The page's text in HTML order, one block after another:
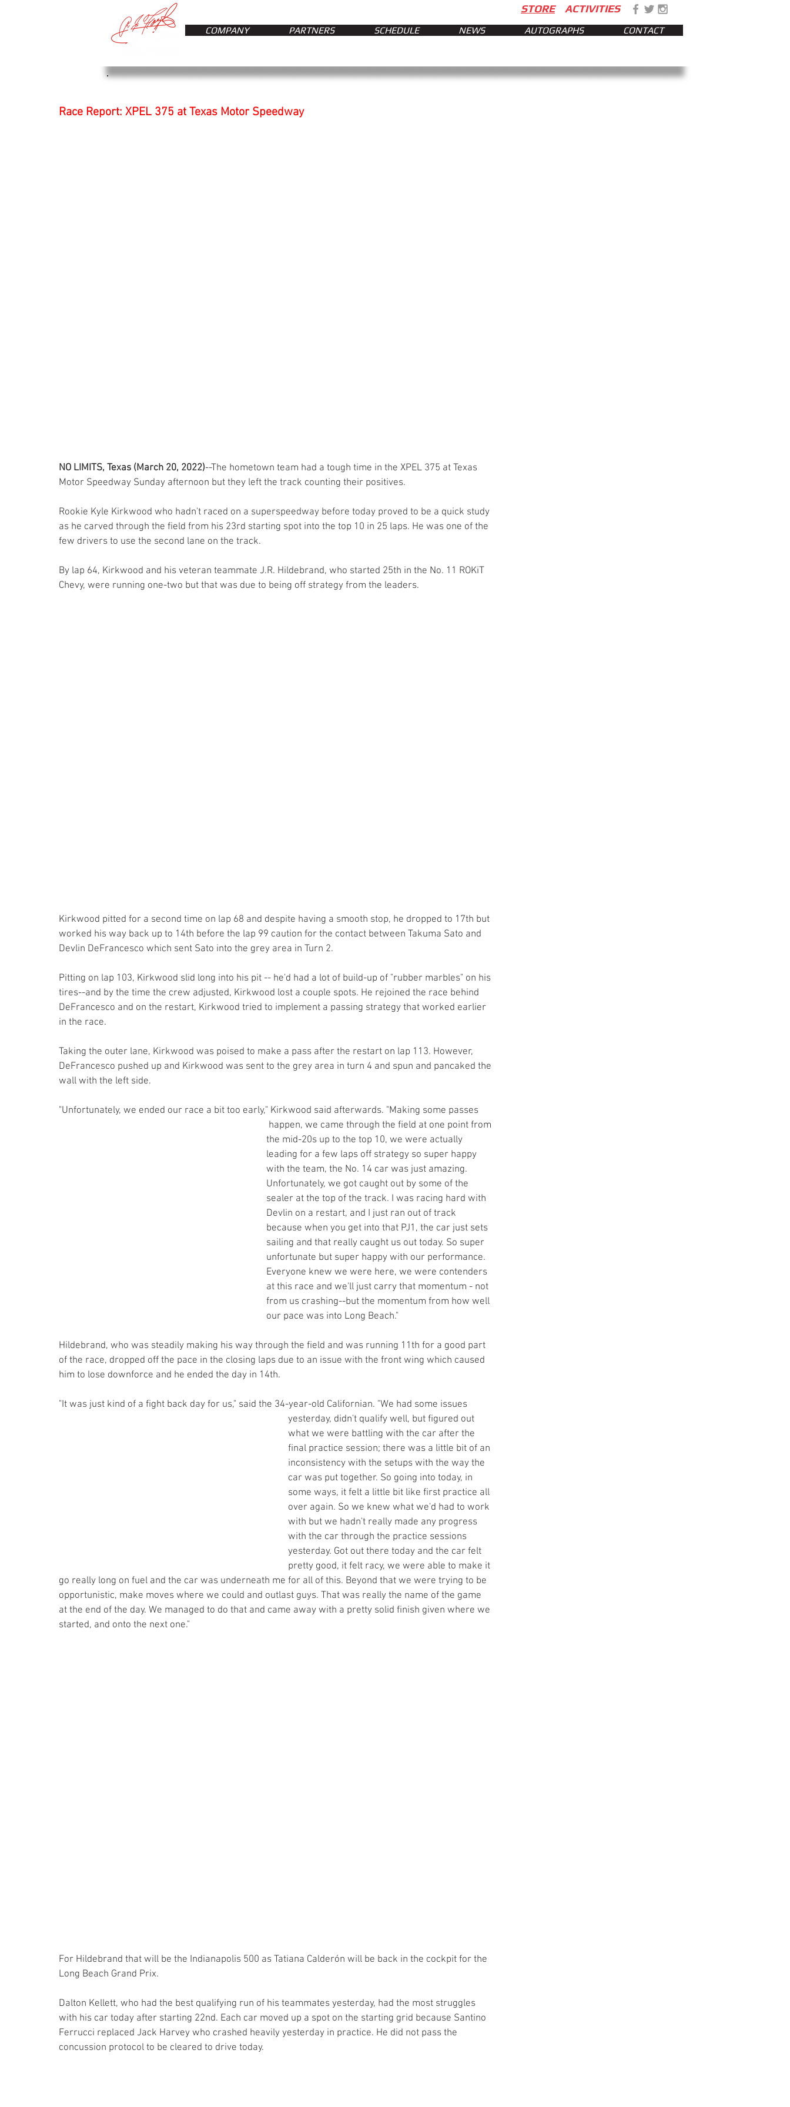
STORE ACTIVITIES
COMPANY PARTNERS SCHEDULE NEWS AUTOGRAPHS CONTACT
Race Report: XPEL 375 at Texas Motor Speedway
NO LIMITS, Texas (March 20, 2022)--The hometown team had a tough time in the XPEL 375 at Texas
Motor Speedway Sunday afternoon but they left the track counting their positives.
Rookie Kyle Kirkwood who hadn't raced on a superspeedway before today proved to be a quick study
as he carved through the field from his 23rd starting spot into the top 10 in 25 laps. He was one of the
few drivers to use the second lane on the track.
By lap 64, Kirkwood and his veteran teammate J.R. Hildebrand, who started 25th in the No. 11 ROKiT
Chevy, were running one-two but that was due to being off strategy from the leaders.
Kirkwood pitted for a second time on lap 68 and despite having a smooth stop, he dropped to 17th but
worked his way back up to 14th before the lap 99 caution for the contact between Takuma Sato and
Devlin DeFrancesco which sent Sato into the grey area in Turn 2.
Pitting on lap 103, Kirkwood slid long into his pit -- he'd had a lot of build-up of "rubber marbles" on his
tires--and by the time the crew adjusted, Kirkwood lost a couple spots. He rejoined the race behind
DeFrancesco and on the restart, Kirkwood tried to implement a passing strategy that worked earlier
in the race.
Taking the outer lane, Kirkwood was poised to make a pass after the restart on lap 113. However,
DeFrancesco pushed up and Kirkwood was sent to the grey area in turn 4 and spun and pancaked the
wall with the left side.
"Unfortunately, we ended our race a bit too early," Kirkwood said afterwards. "Making some passes
the mid-20s up to the top 10, we were actually
leading for a few laps off strategy so super happy
with the team, the No. 14 car was just amazing.
Unfortunately, we got caught out by some of the
sealer at the top of the track. I was racing hard with
Devlin on a restart, and I just ran out of track
because when you get into that PJ1, the car just sets
sailing and that really caught us out today. So super
unfortunate but super happy with our performance.
Everyone knew we were here, we were contenders
at this race and we'll just carry that momentum - not
from us crashing--but the momentum from how well
our pace was into Long Beach."
Hildebrand, who was steadily making his way through the field and was running 11th for a good part
of the race, dropped off the pace in the closing laps due to an issue with the front wing which caused
him to lose downforce and he ended the day in 14th.
"It was just kind of a fight back day for us," said the 34-year-old Californian. "We had some issues
yesterday, didn't qualify well, but figured out
what we were battling with the car after the
final practice session; there was a little bit of an
inconsistency with the setups with the way the
car was put together. So going into today, in
some ways, it felt a little bit like first practice all
over again. So we knew what we'd had to work
with but we hadn't really made any progress
with the car through the practice sessions
yesterday. Got out there today and the car felt
pretty good, it felt racy, we were able to make it
go really long on fuel and the car was underneath me for all of this. Beyond that we were trying to be
opportunistic, make moves where we could and outlast guys. That was really the name of the game
at the end of the day. We managed to do that and came away with a pretty solid finish given where we
started, and onto the next one."
For Hildebrand that will be the Indianapolis 500 as Tatiana Calderón will be back in the cockpit for the
Long Beach Grand Prix.
Dalton Kellett, who had the best qualifying run of his teammates yesterday, had the most struggles
with his car today after starting 22nd. Each car moved up a spot on the starting grid because Santino
Ferrucci replaced Jack Harvey who crashed heavily yesterday in practice. He did not pass the
concussion protocol to be cleared to drive today.